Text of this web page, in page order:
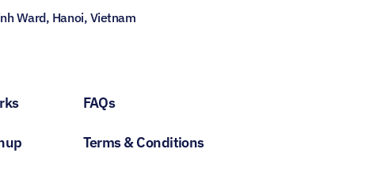
Ward, Hanoi, Vietnam
FAQs
Terms & Conditions